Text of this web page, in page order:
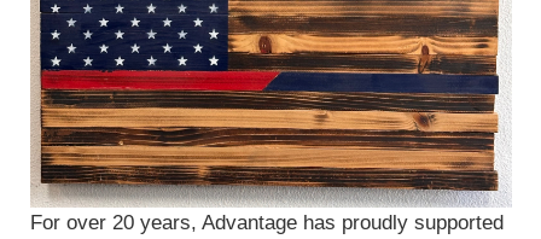
For over 20 years, Advantage has proudly supported